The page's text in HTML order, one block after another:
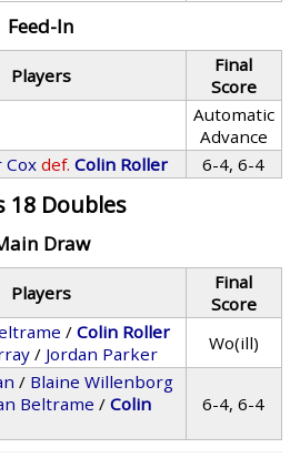
Feed-In
Players
Final
Score
Automatic
Advance
def. Colin Roller 6-4, 6-4
18 Doubles
Draw
Players
Final
Score
/Colin Roller
/ Jordan Parker Wo(ill)
/ Blaine Willenborg
Beltrame /Colin
6-4, 6-4